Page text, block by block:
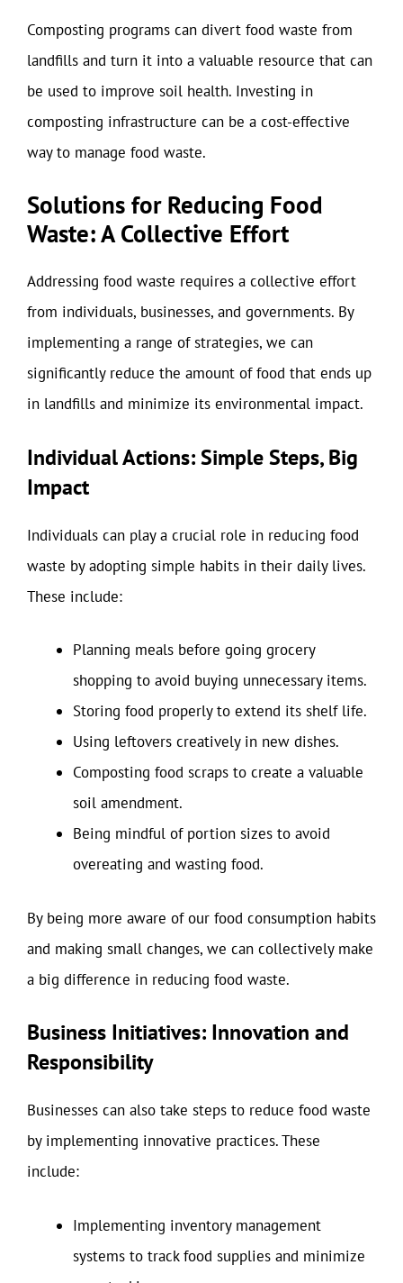
Composting programs can divert food waste from
landfills and turn it into a valuable resource that can
be used to improve soil health. Investing in
composting infrastructure can be a cost-effective
way to manage food waste.
Solutions for Reducing Food
Waste: A Collective Effort
Addressing food waste requires a collective effort
from individuals, businesses, and governments. By
implementing a range of strategies, we can
significantly reduce the amount of food that ends up
in landfills and minimize its environmental impact.
Individual Actions: Simple Steps, Big
Impact
Individuals can play a crucial role in reducing food
waste by adopting simple habits in their daily lives.
These include:
Planning meals before going grocery
shopping to avoid buying unnecessary items.
Storing food properly to extend its shelf life.
Using leftovers creatively in new dishes.
Composting food scraps to create a valuable
soil amendment.
Being mindful of portion sizes to avoid
overeating and wasting food.
By being more aware of our food consumption habits
and making small changes, we can collectively make
a big difference in reducing food waste.
Business Initiatives: Innovation and
Responsibility
Businesses can also take steps to reduce food waste
by implementing innovative practices. These
include:
Implementing inventory management
systems to track food supplies and minimize